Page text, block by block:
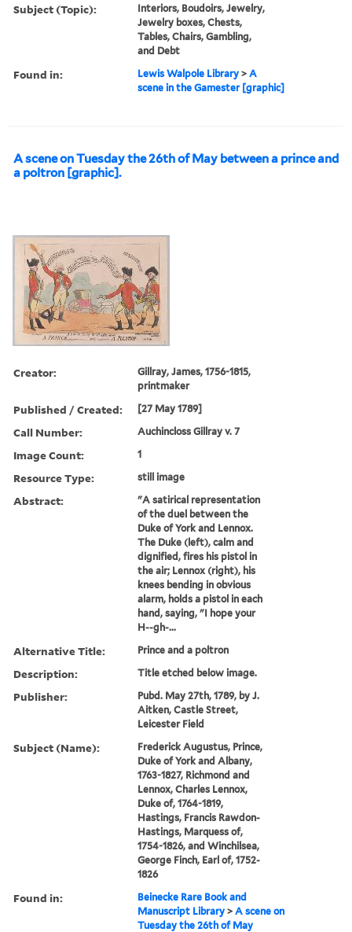
Subject (Topic):
Interiors, Boudoirs, Jewelry,
Jewelry boxes, Chests,
Tables, Chairs, Gambling,
and Debt
Found in: Lewis Walpole Library >A
scene in the Gamester [graphic]
A scene on Tuesday the 26th of May between a prince and
a poltron [graphic].
Creator:
Gillray, James, 1756-1815,
printmaker
Published / Created: [27 May 1789]
Call Number: Auchincloss Gillray v. 7
Image Count: 1
Resource Type: still image
Abstract:
"A satirical representation
of the duel between the
Duke of York and Lennox.
The Duke (left), calm and
dignified, fires his pistol in
the air; Lennox (right), his
knees bending in obvious
alarm, holds a pistol in each
hand, saying, "I hope your
H--gh-...
Alternative Title: Prince and a poltron
Description: Title etched below image.
Publisher:
Pubd. May 27th, 1789, by J.
Aitken, Castle Street,
Leicester Field
Subject (Name):
Frederick Augustus, Prince,
Duke of York and Albany,
1763-1827, Richmond and
Lennox, Charles Lennox,
Duke of, 1764-1819,
Hastings, Francis Rawdon-
Hastings, Marquess of,
1754-1826, and Winchilsea,
George Finch, Earl of, 1752-
1826
Found in:
Beinecke Rare Book and
Manuscript Library >A scene on
Tuesday the 26th of May